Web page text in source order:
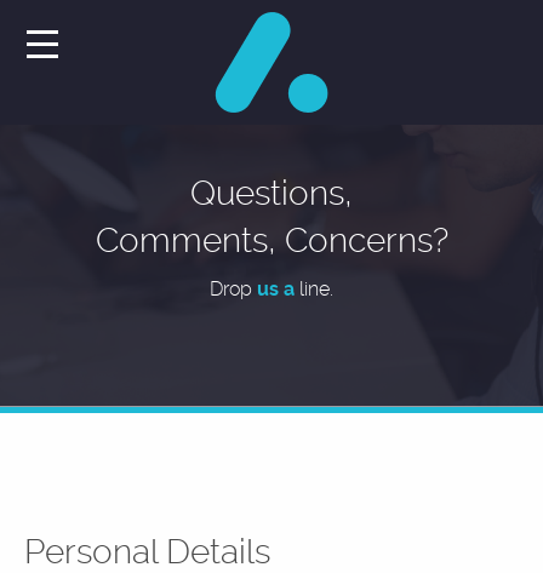
Questions,
Comments, Concerns?
Drop us a line.
Personal Details